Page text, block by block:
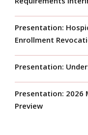
Presentation:
Enrollment
Presentation:
Presentation: 2026
Preview